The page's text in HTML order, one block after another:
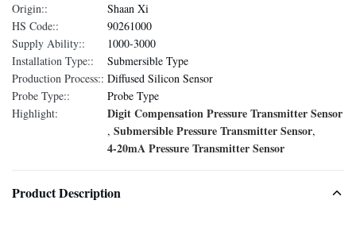
Origin::
Shaan Xi
HS Code::
90261000
Supply Ability::
1000-3000
Installation Type::
Submersible Type
Production Process:: Diffused Silicon Sensor
Probe Type::
Probe Type
Highlight:
Digit Compensation Pressure Transmitter Sensor
, Submersible Pressure Transmitter Sensor,
4-20mA Pressure Transmitter Sensor
Product Description